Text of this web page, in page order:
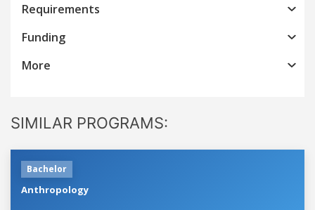
Requirements
Funding
More
SIMILAR PROGRAMS:
Bachelor
Anthropology